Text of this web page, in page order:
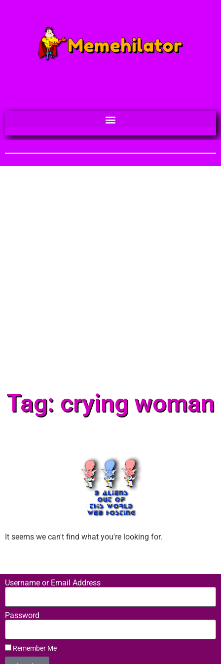
Tag: crying woman
It seems we can't find what you're looking for.
Username or Email Address
Password
Remember Me